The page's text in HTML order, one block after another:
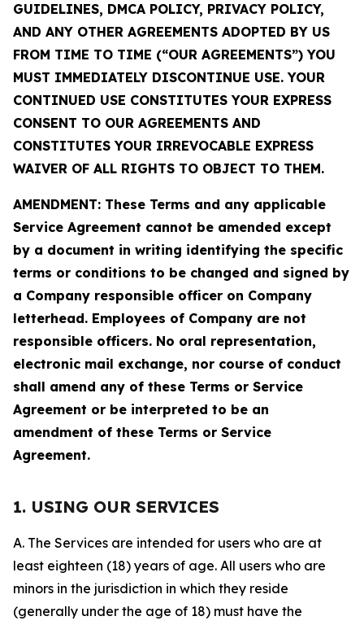
GUIDELINES, DMCA POLICY, PRIVACY POLICY,
AND ANY OTHER AGREEMENTS ADOPTED BY US
FROM TIME TO TIME (“OUR AGREEMENTS”) YOU
MUST IMMEDIATELY DISCONTINUE USE. YOUR
CONTINUED USE CONSTITUTES YOUR EXPRESS
CONSENT TO OUR AGREEMENTS AND
CONSTITUTES YOUR IRREVOCABLE EXPRESS
WAIVER OF ALL RIGHTS TO OBJECT TO THEM.
AMENDMENT: These Terms and any applicable
Service Agreement cannot be amended except
by a document in writing identifying the specific
terms or conditions to be changed and signed by
a Company responsible officer on Company
letterhead. Employees of Company are not
responsible officers. No oral representation,
electronic mail exchange, nor course of conduct
shall amend any of these Terms or Service
Agreement or be interpreted to be an
amendment of these Terms or Service
Agreement.
1. USING OUR SERVICES
A. The Services are intended for users who are at
least eighteen (18) years of age. All users who are
minors in the jurisdiction in which they reside
(generally under the age of 18) must have the